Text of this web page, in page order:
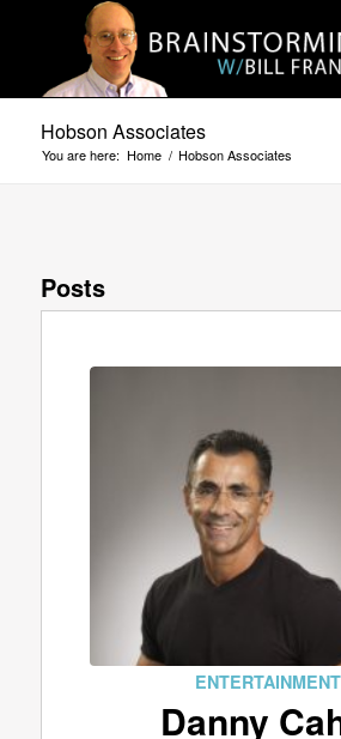
Hobson Associates
You are here: Home / Hobson Associates
Posts
ENTERTAINMENT
Danny